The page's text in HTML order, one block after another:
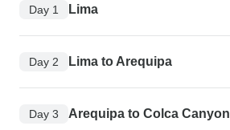
Day 1 Lima
Day 2 Lima to Arequipa
Day 3 Arequipa to Colca Canyon